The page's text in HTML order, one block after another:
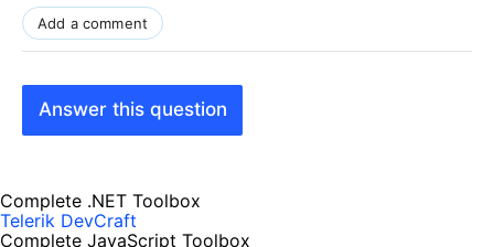
Add a comment
Answer this question
Complete .NET Toolbox
Telerik DevCraft
Complete JavaScript Toolbox